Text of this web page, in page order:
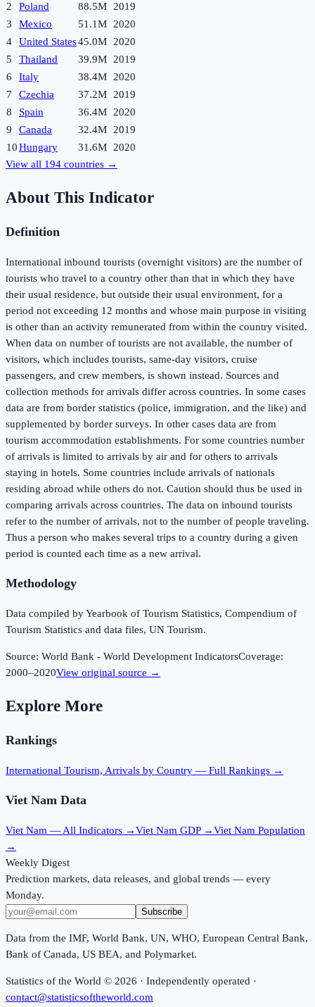
2
Poland 88.5M
2019
3
Mexico 51.1M
2020
4
United States45.0M
2020
5
Thailand 39.9M
2019
6
Italy 38.4M
2020
7
Czechia 37.2M
2019
8
Spain 36.4M
2020
9
Canada 32.4M
2019
10Hungary 31.6M
2020
View all 194 countries →
About This Indicator
Definition
International inbound tourists (overnight visitors) are the number of
tourists who travel to a country other than that in which they have
their usual residence, but outside their usual environment, for a
period not exceeding 12 months and whose main purpose in visiting
is other than an activity remunerated from within the country visited.
When data on number of tourists are not available, the number of
visitors, which includes tourists, same-day visitors, cruise
passengers, and crew members, is shown instead. Sources and
collection methods for arrivals differ across countries. In some cases
data are from border statistics (police, immigration, and the like) and
supplemented by border surveys. In other cases data are from
tourism accommodation establishments. For some countries number
of arrivals is limited to arrivals by air and for others to arrivals
staying in hotels. Some countries include arrivals of nationals
residing abroad while others do not. Caution should thus be used in
comparing arrivals across countries. The data on inbound tourists
refer to the number of arrivals, not to the number of people traveling.
Thus a person who makes several trips to a country during a given
period is counted each time as a new arrival.
Methodology
Data compiled by Yearbook of Tourism Statistics, Compendium of
Tourism Statistics and data files, UN Tourism.
Source: World Bank - World Development IndicatorsCoverage:
2000–2020View original source →
Explore More
Rankings
International Tourism, Arrivals by Country — Full Rankings →
Viet Nam Data
Viet Nam — All Indicators →Viet Nam GDP →Viet Nam Population
→
Weekly Digest
Prediction markets, data releases, and global trends — every
Monday.
Subscribe
Data from the IMF, World Bank, UN, WHO, European Central Bank,
Bank of Canada, US BEA, and Polymarket.
Statistics of the World © 2026 · Independently operated ·
contact@statisticsoftheworld.com